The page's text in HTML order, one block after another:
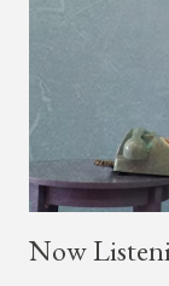
must’ve tried
what y’all hear
(@brunomars)
Now